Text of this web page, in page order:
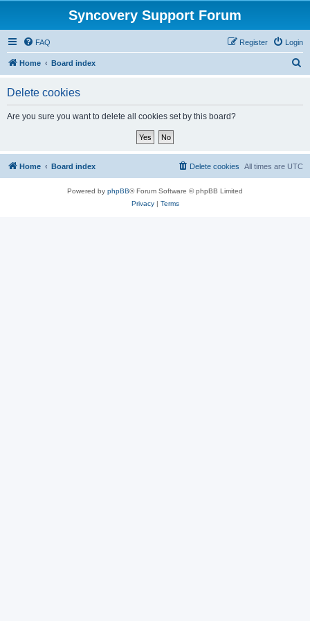
Syncovery Support Forum
FAQ Login
Register
Home Board index
Delete cookies
Are you sure you want to delete all cookies set by this board?
Home Board index All times are UTC
Delete cookies
Powered by phpBB® Forum Software © phpBB Limited
Privacy| Terms